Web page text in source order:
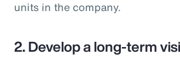
units in the company.
2. Develop a long-term